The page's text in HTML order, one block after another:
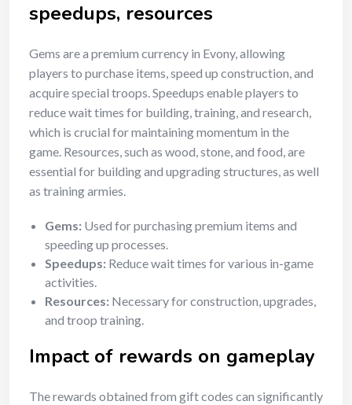
speedups, resources
Gems are a premium currency in Evony, allowing
players to purchase items, speed up construction, and
acquire special troops. Speedups enable players to
reduce wait times for building, training, and research,
which is crucial for maintaining momentum in the
game. Resources, such as wood, stone, and food, are
essential for building and upgrading structures, as well
as training armies.
Gems: Used for purchasing premium items and
speeding up processes.
Speedups: Reduce wait times for various in-game
activities.
Resources: Necessary for construction, upgrades,
and troop training.
Impact of rewards on gameplay
The rewards obtained from gift codes can significantly